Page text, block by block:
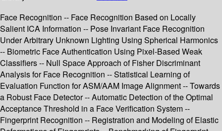
Face Recognition -- Face Recognition Based on Locally
Salient ICA Information -- Pose Invariant Face Recognition
Under Arbitrary Unknown Lighting Using Spherical Harmonics
-- Biometric Face Authentication Using Pixel-Based Weak
Classifiers -- Null Space Approach of Fisher Discriminant
Analysis for Face Recognition -- Statistical Learning of
Evaluation Function for ASM/AAM Image Alignment -- Towards
a Robust Face Detector -- Automatic Detection of the Optimal
Acceptance Threshold in a Face Verification System --
Fingerprint Recognition -- Registration and Modeling of Elastic